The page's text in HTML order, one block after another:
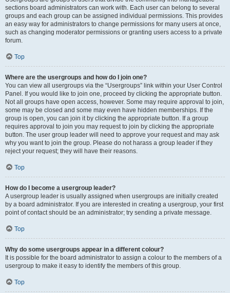
sections board administrators can work with. Each user can belong to several
groups and each group can be assigned individual permissions. This provides
an easy way for administrators to change permissions for many users at once,
such as changing moderator permissions or granting users access to a private
forum.
Top
Where are the usergroups and how do I join one?
You can view all usergroups via the “Usergroups” link within your User Control
Panel. If you would like to join one, proceed by clicking the appropriate button.
Not all groups have open access, however. Some may require approval to join,
some may be closed and some may even have hidden memberships. If the
group is open, you can join it by clicking the appropriate button. If a group
requires approval to join you may request to join by clicking the appropriate
button. The user group leader will need to approve your request and may ask
why you want to join the group. Please do not harass a group leader if they
reject your request; they will have their reasons.
Top
How do I become a usergroup leader?
A usergroup leader is usually assigned when usergroups are initially created
by a board administrator. If you are interested in creating a usergroup, your first
point of contact should be an administrator; try sending a private message.
Top
Why do some usergroups appear in a different colour?
It is possible for the board administrator to assign a colour to the members of a
usergroup to make it easy to identify the members of this group.
Top